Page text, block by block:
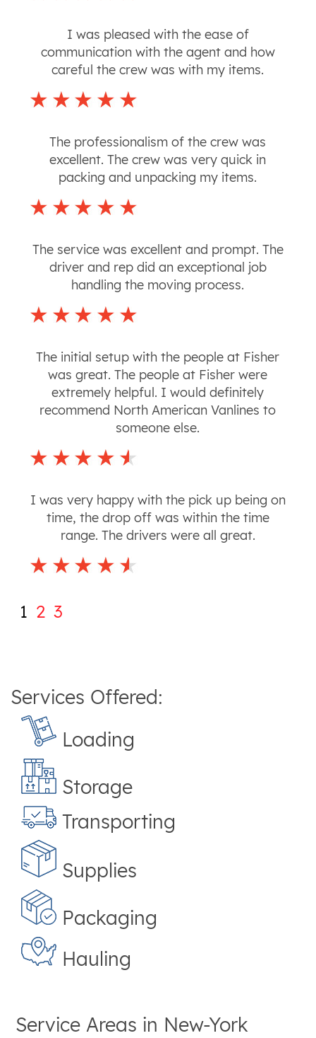
I was pleased with the ease of
communication with the agent and how
careful the crew was with my items.
The professionalism of the crew was
excellent. The crew was very quick in
packing and unpacking my items.
The service was excellent and prompt. The
driver and rep did an exceptional job
handling the moving process.
The initial setup with the people at Fisher
was great. The people at Fisher were
extremely helpful. I would definitely
recommend North American Vanlines to
someone else.
I was very happy with the pick up being on
time, the drop off was within the time
range. The drivers were all great.
1 2 3
Services Offered:
Loading
Storage
Transporting
Supplies
Packaging
Hauling
Service Areas in New-York